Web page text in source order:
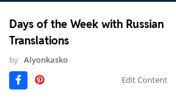
Days of the Week with Russian
Translations
by Alyonkasko
Edit Content